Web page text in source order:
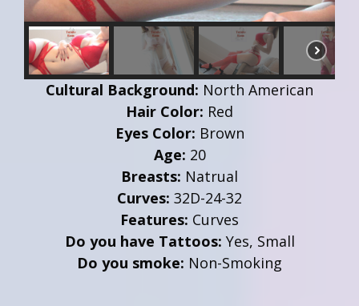
Cultural Background: North American
Hair Color: Red
Eyes Color: Brown
Age: 20
Breasts: Natrual
Curves: 32D-24-32
Features: Curves
Do you have Tattoos: Yes, Small
Do you smoke: Non-Smoking